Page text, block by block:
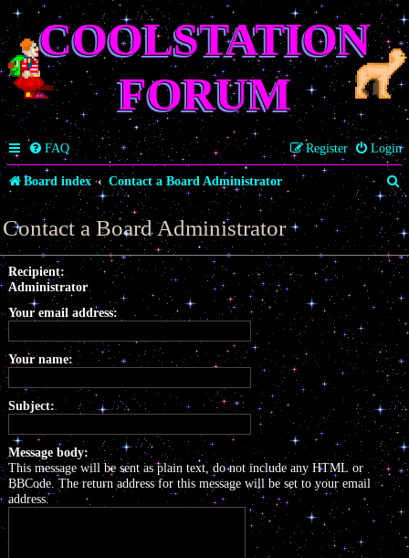
COOLSTATION
FORUM
FAQ Login
Register
Board index Contact a Board Administrator
S
e
a
r
c
Contact a Board Administrator
Recipient:
Administrator
Your email address:
Your name:
Subject:
Message body:
This message will be sent as plain text, do not include any HTML or
BBCode. The return address for this message will be set to your email
address.